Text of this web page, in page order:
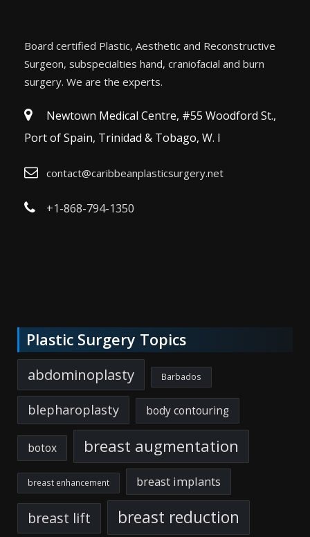
Board certified Plastic, Aesthetic and Reconstructive
Surgeon, subspecialties hand, craniofacial and burn
surgery. We are the experts.
Newtown Medical Centre, #55 Woodford St.,
Port of Spain, Trinidad & Tobago, W. I
contact@caribbeanplasticsurgery.net
+1-868-794-1350
Plastic Surgery Topics
abdominoplasty Barbados
blepharoplasty body contouring
botox breast augmentation
breast enhancement breast implants
breast lift breast reduction